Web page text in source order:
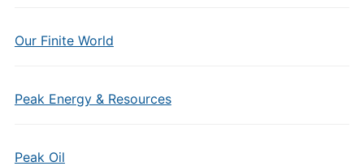
Our Finite World
Peak Energy & Resources
Peak Oil